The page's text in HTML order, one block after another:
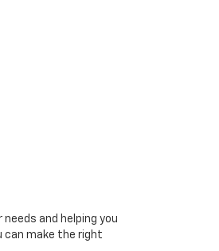
and helping you
can make the right